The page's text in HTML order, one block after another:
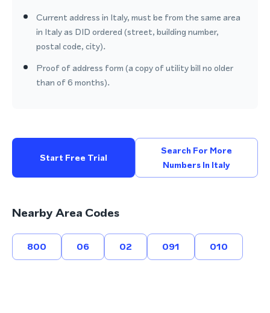
Current address in Italy, must be from the same area
in Italy as DID ordered (street, building number,
postal code, city).
Proof of address form (a copy of utility bill no older
than of 6 months).
Start Free Trial
Search For More
Numbers In Italy
Nearby Area Codes
800 06 02 091 010